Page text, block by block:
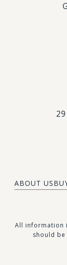
ABOUT US
​​​All information
should